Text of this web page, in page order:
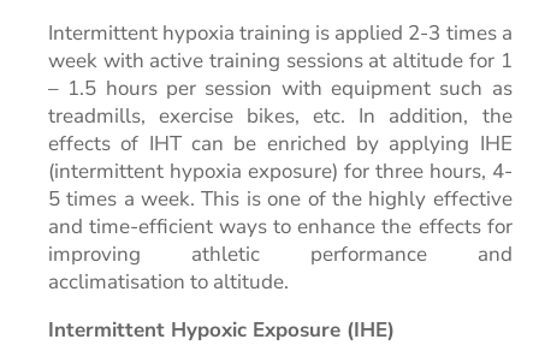
Intermittent hypoxia training is applied 2-3 times a
week with active training sessions at altitude for 1
– 1.5 hours per session with equipment such as
treadmills, exercise bikes, etc. In addition, the
effects of IHT can be enriched by applying IHE
(intermittent hypoxia exposure) for three hours, 4-
5 times a week. This is one of the highly effective
and time-efficient ways to enhance the effects for
improving athletic performance and
acclimatisation to altitude.
Intermittent Hypoxic Exposure (IHE)